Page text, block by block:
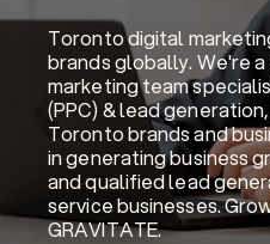
Toronto digital
brands globally. We're
marketing team
(PPC) & lead
Toronto brands and
in generating business
and qualified lead
service businesses.
GRAVITATE.